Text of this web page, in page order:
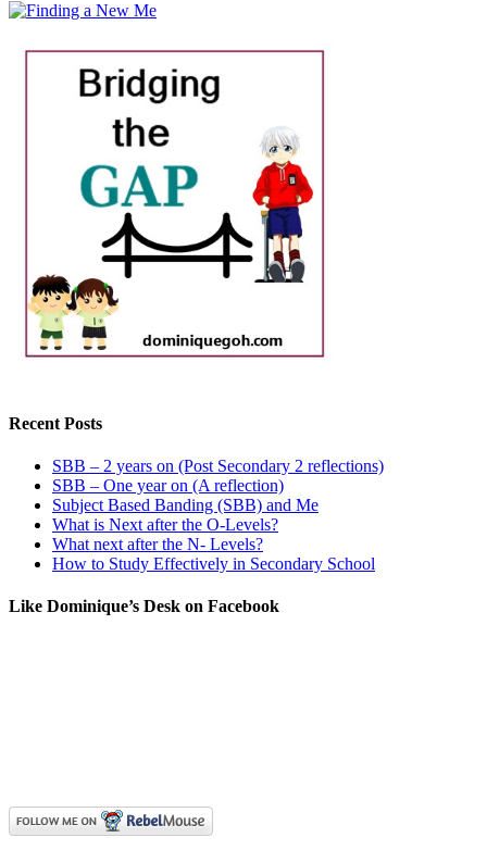
Recent Posts
SBB – 2 years on (Post Secondary 2 reflections)
SBB – One year on (A reflection)
Subject Based Banding (SBB) and Me
What is Next after the O-Levels?
What next after the N- Levels?
How to Study Effectively in Secondary School
Like Dominique’s Desk on Facebook